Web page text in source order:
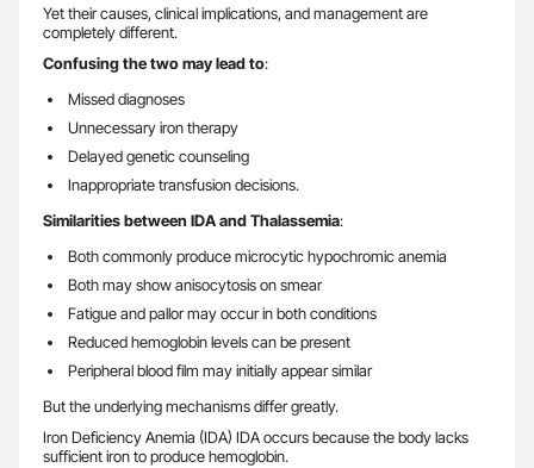
Yet their causes, clinical implications, and management are
completely different.
Confusing the two may lead to:
Missed diagnoses
Unnecessary iron therapy
Delayed genetic counseling
Inappropriate transfusion decisions.
Similarities between IDA and Thalassemia:
Both commonly produce microcytic hypochromic anemia
Both may show anisocytosis on smear
Fatigue and pallor may occur in both conditions
Reduced hemoglobin levels can be present
Peripheral blood film may initially appear similar
But the underlying mechanisms differ greatly.
Iron Deficiency Anemia (IDA) IDA occurs because the body lacks
sufficient iron to produce hemoglobin.